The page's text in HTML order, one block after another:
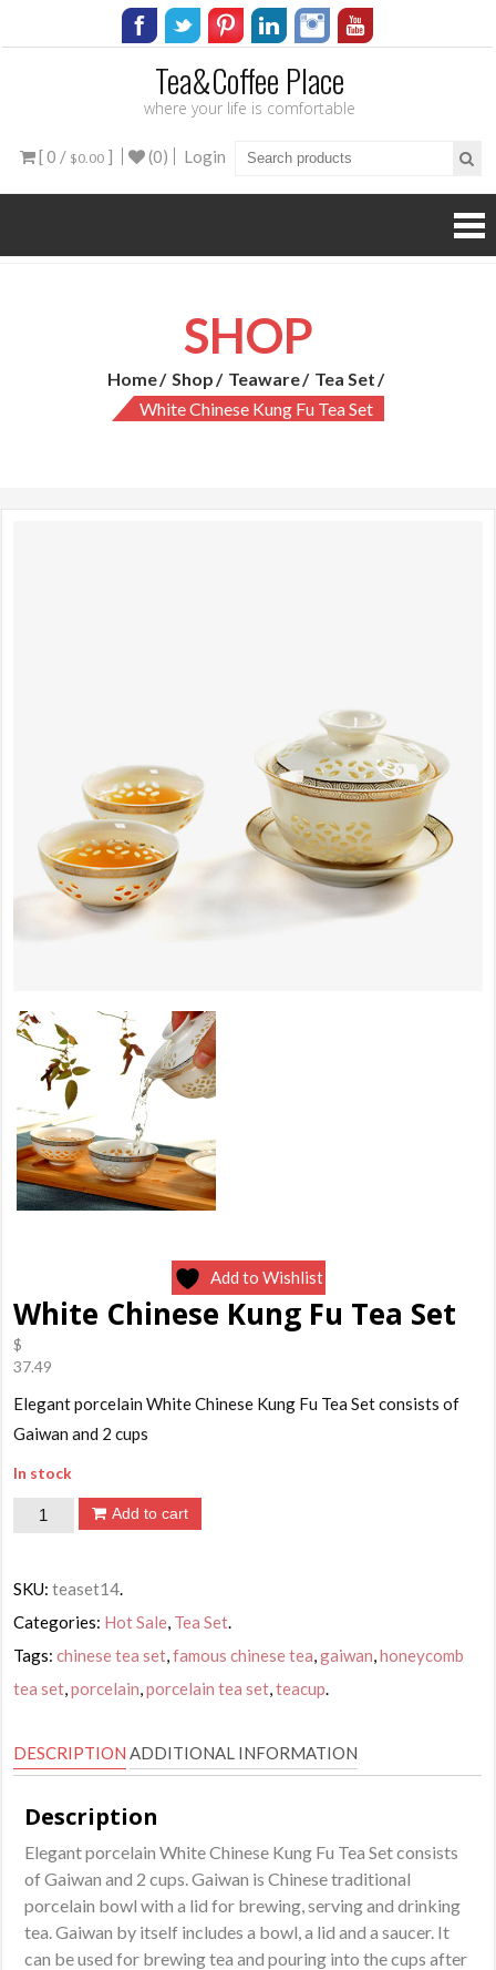
Tea&Coffee Place
where your life is comfortable
[ 0 / $0.00 ] (0) Login
SHOP
Home Shop Teaware
Tea Set
White Chinese Kung Fu Tea Set
Add to Wishlist
White Chinese Kung Fu Tea Set
$
37.49
Elegant porcelain White Chinese Kung Fu Tea Set consists of
Gaiwan and 2 cups
In stock
White
Fu
Tea
Set
quantity
Add to cart
SKU:teaset14
Categories: Hot Sale Tea Set
Tags:chinese tea set ,famous chinese tea ,gaiwan ,honeycomb
tea set ,porcelain ,porcelain tea set ,teacup
DESCRIPTION ADDITIONAL INFORMATION
Description
Elegant porcelain White Chinese Kung Fu Tea Set consists
of Gaiwan and 2 cups. Gaiwan is Chinese traditional
porcelain bowl with a lid for brewing, serving and drinking
tea. Gaiwan by itself includes a bowl, a lid and a saucer. It
can be used for brewing tea and pouring into the cups after